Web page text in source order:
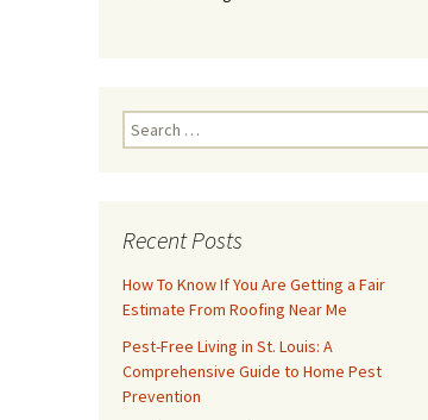
Search
for:
Recent Posts
How To Know If You Are Getting a Fair
Estimate From Roofing Near Me
Pest-Free Living in St. Louis: A
Comprehensive Guide to Home Pest
Prevention